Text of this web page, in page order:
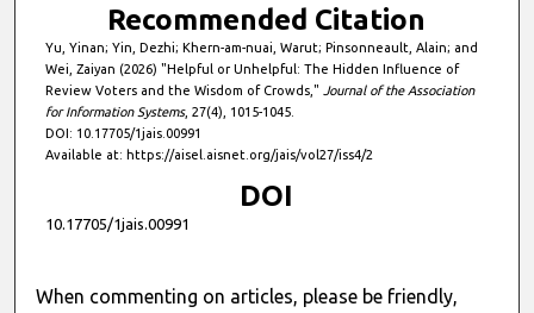
Recommended Citation
Yu, Yinan; Yin, Dezhi; Khern-am-nuai, Warut; Pinsonneault, Alain; and
Wei, Zaiyan (2026) "Helpful or Unhelpful: The Hidden Influence of
Review Voters and the Wisdom of Crowds," Journal of the Association
for Information Systems, 27(4), 1015-1045.
DOI: 10.17705/1jais.00991
Available at: https://aisel.aisnet.org/jais/vol27/iss4/2
DOI
10.17705/1jais.00991
When commenting on articles, please be friendly,